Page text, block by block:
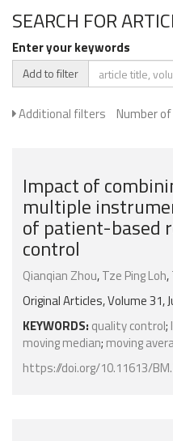
SEARCH FOR
Enter your keywords
Add to filter
Additional filters Number
Impact of
multiple
of patient-based
control
Qianqian Zhou,Tze Ping Loh,
Original Articles, Volume 31,
KEYWORDS: quality control;
moving median; moving
https://doi.org/10.11613/